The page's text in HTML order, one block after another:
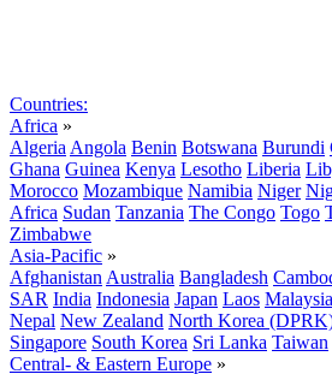
Countries:
Africa »
Algeria Angola Benin Botswana Burundi
Ghana Guinea Kenya Lesotho Liberia
Morocco Mozambique Namibia Niger
Africa Sudan Tanzania The Congo Togo
Zimbabwe
Asia-Pacific »
Afghanistan Australia Bangladesh
SAR India Indonesia Japan Laos Malaysia
Nepal New Zealand North Korea
Singapore South Korea Sri Lanka Taiwan
Central- & Eastern Europe »